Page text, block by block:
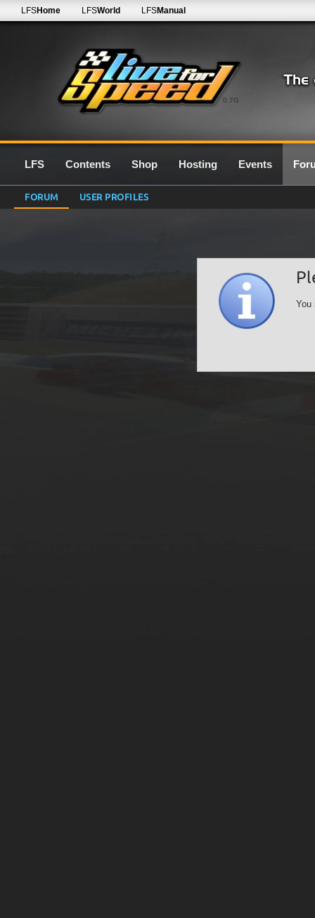
0.7G
LFSHome LFSWorld LFSManual
LFS Contents Shop Hosting Events
FORUM USER PROFILES
You